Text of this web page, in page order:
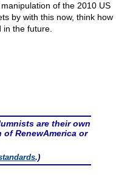
of the 2010 US
by with this now, think how
the future.
are their own
RenewAmerica or
.)